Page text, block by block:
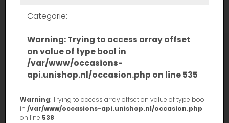
Categorie:
Warning: Trying to access array offset
on value of type bool in
/var/www/occasions-
api.unishop.nl/occasion.php on line535
Warning: Trying to access array offset on value of type bool
in /var/www/occasions-api.unishop.nl/occasion.php
on line 538